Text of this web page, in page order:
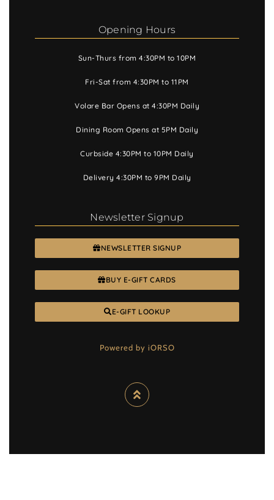
Opening Hours
Sun-Thurs from 4:30PM to 10PM
Fri-Sat from 4:30PM to 11PM
Volare Bar Opens at 4:30PM Daily
Dining Room Opens at 5PM Daily
Curbside 4:30PM to 10PM Daily
Delivery 4:30PM to 9PM Daily
Newsletter Signup
NEWSLETTER SIGNUP
BUY E-GIFT CARDS
E-GIFT LOOKUP
Powered by iORSO